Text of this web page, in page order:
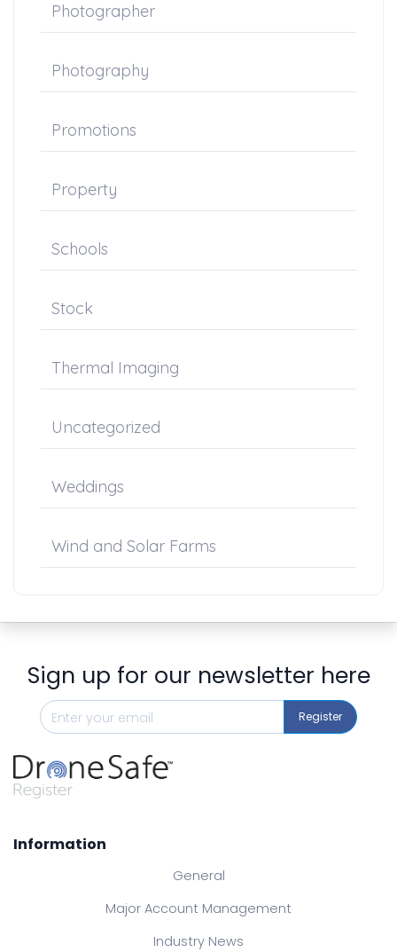
Photographer
Photography
Promotions
Property
Schools
Stock
Thermal Imaging
Uncategorized
Weddings
Wind and Solar Farms
Sign up for our newsletter here
Register
Information
General
Major Account Management
Industry News